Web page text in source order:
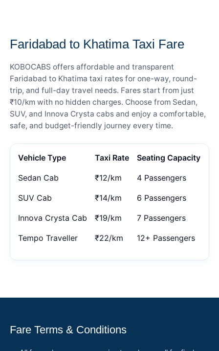
Faridabad to Khatima Taxi Fare
KOBOCABS offers affordable and transparent
Faridabad to Khatima taxi rates for one-way, round-
trip, and full-day travel needs. Fares start from just
₹10/km with no hidden charges. Choose from Sedan,
SUV, and Innova Crysta cabs and enjoy a comfortable,
safe, and budget-friendly journey every time.
Vehicle Type Taxi Rate Seating Capacity
Sedan Cab ₹12/km 4 Passengers
SUV Cab ₹14/km 6 Passengers
Innova Crysta Cab ₹19/km 7 Passengers
Tempo Traveller ₹22/km 12+ Passengers
Fare Terms & Conditions